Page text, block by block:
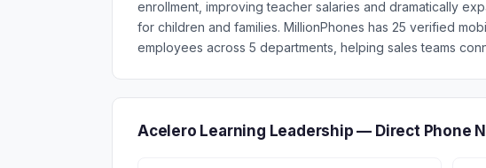
enrollment, improving teacher salaries and dramatically
for children and families. MillionPhones has 25 verified
employees across 5 departments, helping sales teams
Acelero Learning Leadership — Direct Phone